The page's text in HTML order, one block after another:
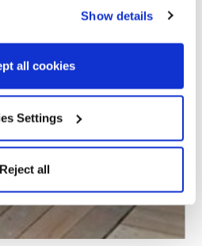
Show details
all cookies
Settings
Reject all